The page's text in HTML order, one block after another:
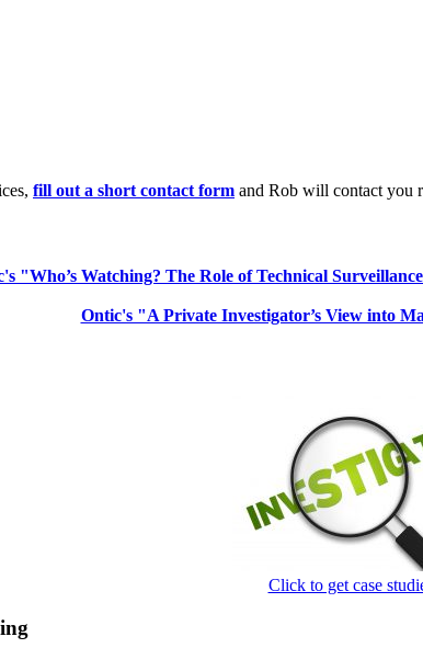
fill out a short contact form and Rob will contact you
"Who’s Watching? The Role of Technical
Ontic's "A Private Investigator’s View into
Click to get case